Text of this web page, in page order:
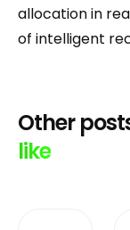
allocation in
of intelligent
Other
like